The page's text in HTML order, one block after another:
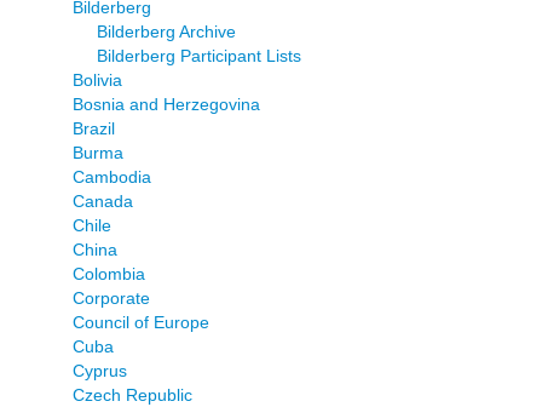
Bilderberg
Bilderberg Archive
Bilderberg Participant Lists
Bolivia
Bosnia and Herzegovina
Brazil
Burma
Cambodia
Canada
Chile
China
Colombia
Corporate
Council of Europe
Cuba
Cyprus
Czech Republic